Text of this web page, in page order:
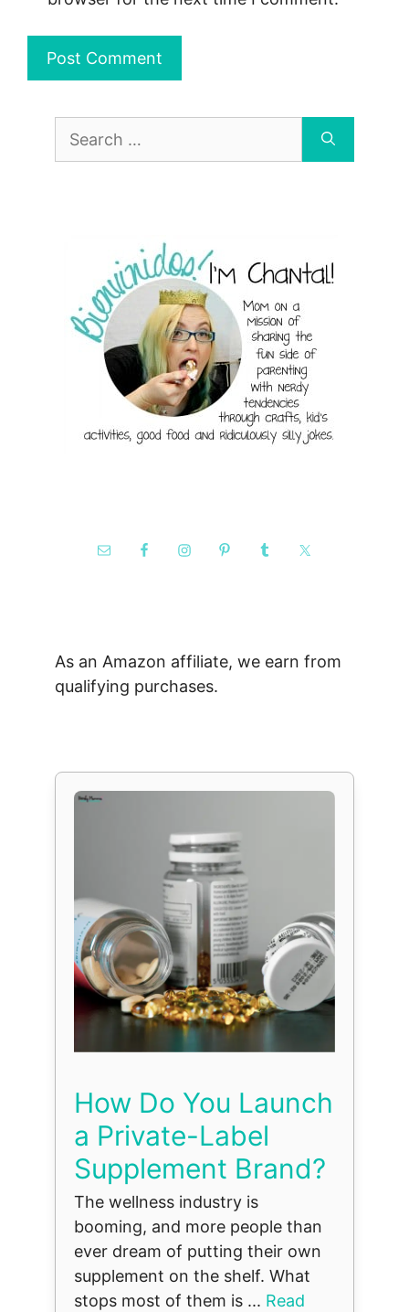
Search
for:
As an Amazon affiliate, we earn from
qualifying purchases.
How Do You Launch
a Private-Label
Supplement Brand?
The wellness industry is
booming, and more people than
ever dream of putting their own
supplement on the shelf. What
stops most of them is ... Read